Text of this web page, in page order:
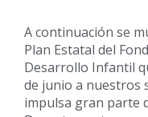
A continuación se
Plan Estatal del
Desarrollo Infantil
de junio a nuestros
impulsa gran parte